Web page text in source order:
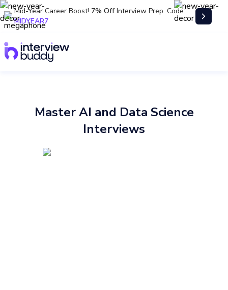
Mid-Year Career Boost! 7% OffInterview Prep. Code:
MIDYEAR7
Master AI and Data Science
Interviews